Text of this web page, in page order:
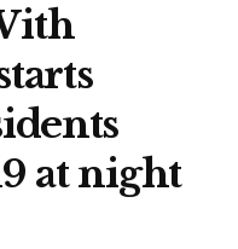
at night